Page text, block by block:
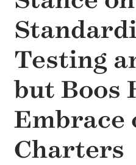
Testing
but Boos
Embrace
Charters